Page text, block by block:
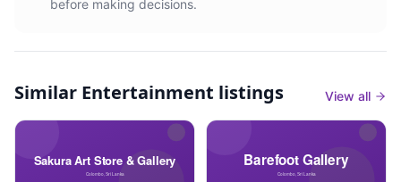
before making decisions.
Similar Entertainment listings View all